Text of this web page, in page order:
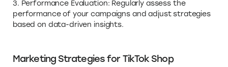
3. Performance Evaluation: Regularly assess the
performance of your campaigns and adjust strategies
based on data-driven insights.
Marketing Strategies for TikTok Shop